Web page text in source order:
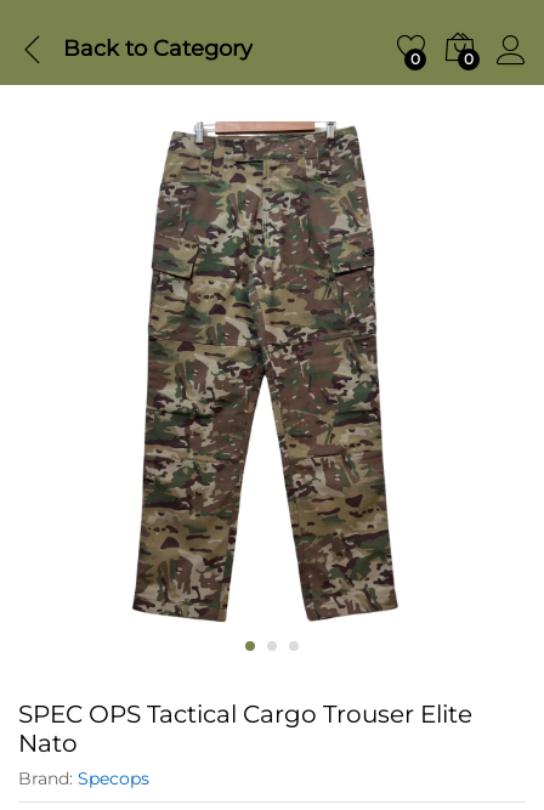
Back to Category 0 0
SPEC OPS Tactical Cargo Trouser Elite
Nato
Brand: Specops